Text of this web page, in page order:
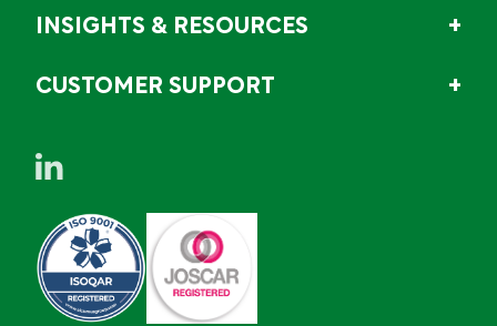
INSIGHTS & RESOURCES
CUSTOMER SUPPORT